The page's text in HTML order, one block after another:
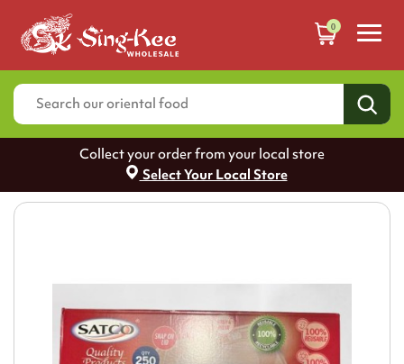
0
Collect your order from your local store
Select Your Local Store